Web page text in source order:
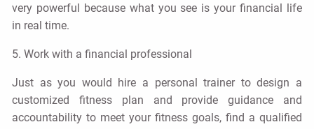
very powerful because what you see is your financial life
in real time.
5. Work with a financial professional
Just as you would hire a personal trainer to design a
customized fitness plan and provide guidance and
accountability to meet your fitness goals, find a qualified